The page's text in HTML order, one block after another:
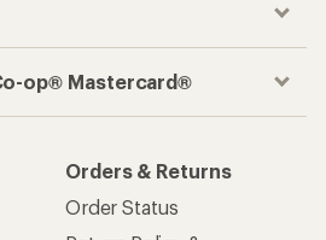
op® Mastercard®
Orders & Returns
Order Status